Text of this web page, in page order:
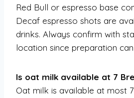
Red Bull or espresso base
Decaf espresso shots are
drinks. Always confirm with
location since preparation
Is oat milk available at 7
Oat milk is available at most